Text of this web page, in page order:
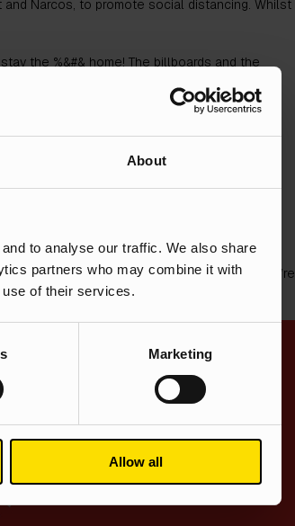
About
to analyse our traffic. We also share
partners who may combine it with
use of their services.
Marketing
Allow all
Narcos, to promote social distancing. Whilst
the %&#& home! The billboards and the
for choosing to ignore the all-
travelling to and from work and that one
of creative ways to keep moving whilst we’re